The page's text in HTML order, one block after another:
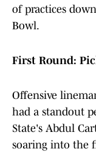
of practices
Bowl.
First Round:
Offensive
had a standout
State's Abdul
soaring into the